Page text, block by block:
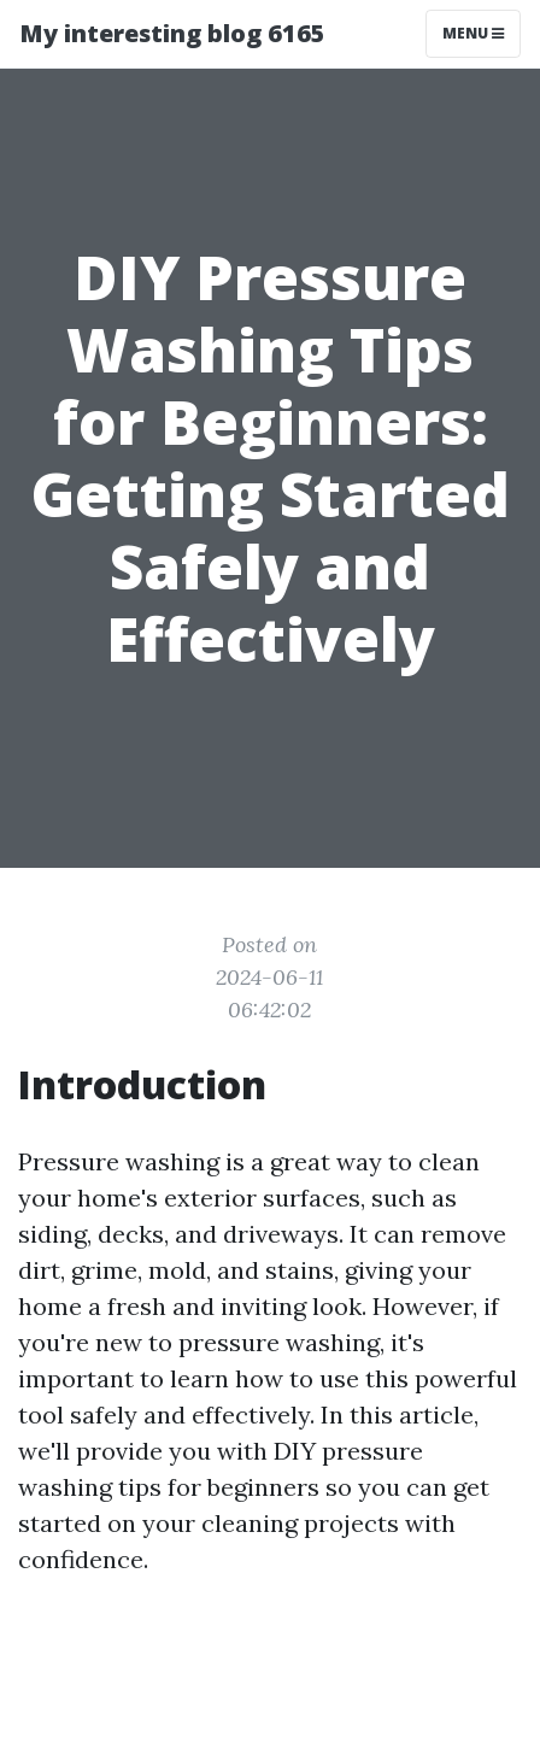
My interesting blog 6165 MENU
DIY Pressure
Washing Tips
for Beginners:
Getting Started
Safely and
Effectively
Posted on
2024-06-11
06:42:02
Introduction
Pressure washing is a great way to clean
your home's exterior surfaces, such as
siding, decks, and driveways. It can remove
dirt, grime, mold, and stains, giving your
home a fresh and inviting look. However, if
you're new to pressure washing, it's
important to learn how to use this powerful
tool safely and effectively. In this article,
we'll provide you with DIY pressure
washing tips for beginners so you can get
started on your cleaning projects with
confidence.